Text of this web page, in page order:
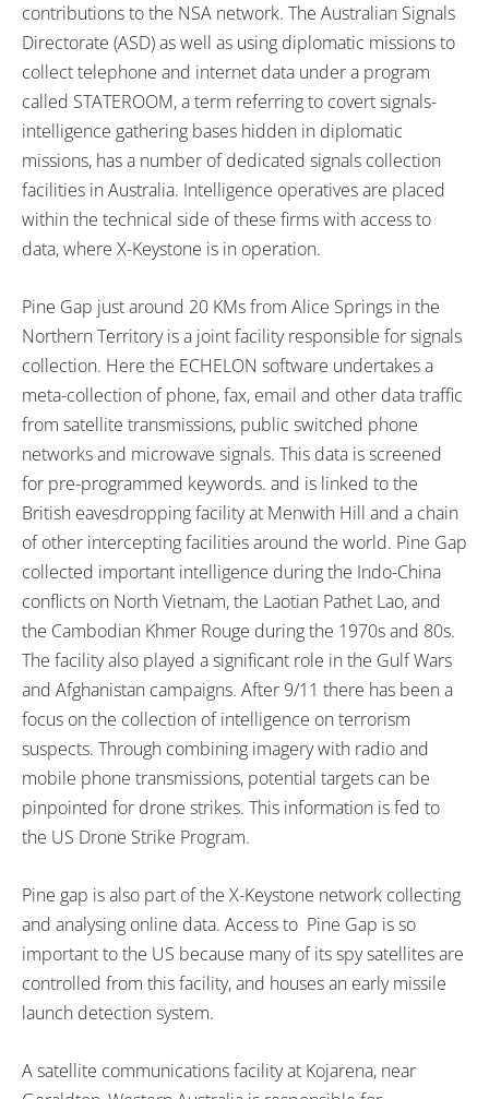
contributions to the NSA network. The Australian Signals
Directorate (ASD) as well as using diplomatic missions to
collect telephone and internet data under a program
called STATEROOM, a term referring to covert signals-
intelligence gathering bases hidden in diplomatic
missions, has a number of dedicated signals collection
facilities in Australia. Intelligence operatives are placed
within the technical side of these firms with access to
data, where X-Keystone is in operation.
Pine Gap just around 20 KMs from Alice Springs in the
Northern Territory is a joint facility responsible for signals
collection. Here the ECHELON software undertakes a
meta-collection of phone, fax, email and other data traffic
from satellite transmissions, public switched phone
networks and microwave signals. This data is screened
for pre-programmed keywords. and is linked to the
British eavesdropping facility at Menwith Hill and a chain
of other intercepting facilities around the world. Pine Gap
collected important intelligence during the Indo-China
conflicts on North Vietnam, the Laotian Pathet Lao, and
the Cambodian Khmer Rouge during the 1970s and 80s.
The facility also played a significant role in the Gulf Wars
and Afghanistan campaigns. After 9/11 there has been a
focus on the collection of intelligence on terrorism
suspects. Through combining imagery with radio and
mobile phone transmissions, potential targets can be
pinpointed for drone strikes. This information is fed to
the US Drone Strike Program.
Pine gap is also part of the X-Keystone network collecting
and analysing online data. Access to Pine Gap is so
important to the US because many of its spy satellites are
controlled from this facility, and houses an early missile
launch detection system.
A satellite communications facility at Kojarena, near